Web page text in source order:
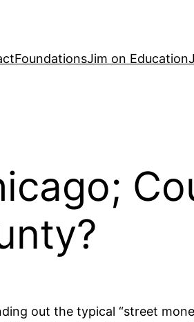
FoundationsJim on Education
out the typical “street